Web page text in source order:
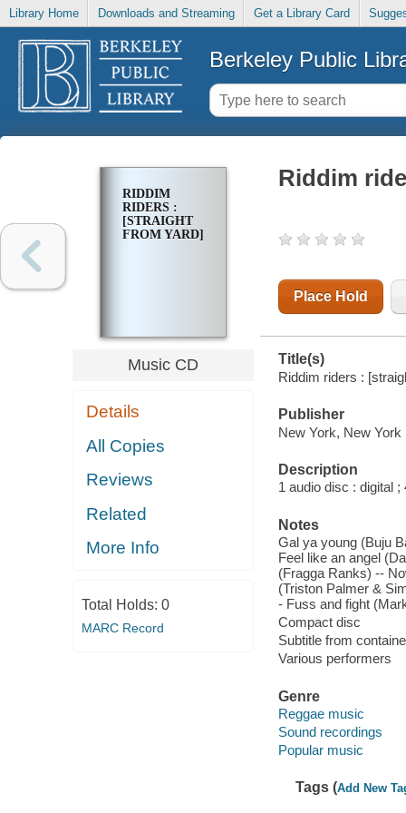
Library Home Downloads and Streaming Get a Library Card
Berkeley Public
RIDDIM
RIDERS :
[STRAIGHT
FROM YARD]
Music CD
Details
All Copies
Reviews
Related
More Info
Total Holds: 0
MARC Record
Riddim
Place Hold
Title(s)
Riddim riders :
Publisher
New York, New
Description
1 audio disc : digital ;
Notes
Gal ya young (Buju
Feel like an angel
(Fragga Ranks) --
(Triston Palmer &
- Fuss and fight
Compact disc
Subtitle from
Various performers
Genre
Reggae music
Sound recordings
Popular music
Tags (Add New